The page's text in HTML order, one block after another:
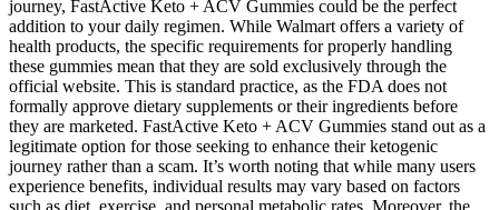
journey, FastActive Keto + ACV Gummies could be the perfect
addition to your daily regimen. While Walmart offers a variety of
health products, the specific requirements for properly handling
these gummies mean that they are sold exclusively through the
official website. This is standard practice, as the FDA does not
formally approve dietary supplements or their ingredients before
they are marketed. FastActive Keto + ACV Gummies stand out as a
legitimate option for those seeking to enhance their ketogenic
journey rather than a scam. It’s worth noting that while many users
experience benefits, individual results may vary based on factors
such as diet, exercise, and personal metabolic rates. Moreover, the